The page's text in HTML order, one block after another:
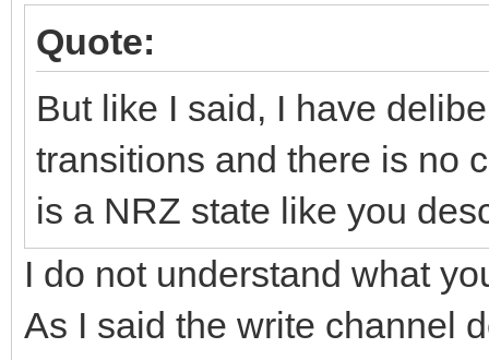
Quote:
But like I said, I have
transitions and there is no
is a NRZ state like you
I do not understand what
As I said the write channel